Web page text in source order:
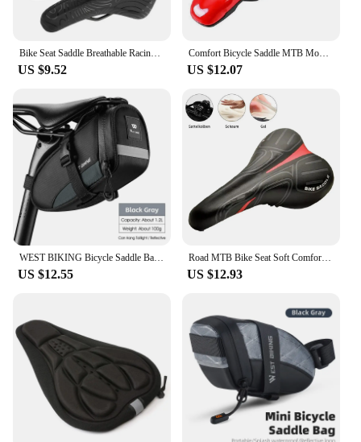
US $9.52
Comfort Bicycle Saddle MTB Mountain Road Bike Hollow Cycg Cushion Seat
US $12.07
WEST BIKING Bicycle Saddle Bags Reflective Bike Rear Tool Bag Water Repellent Under Seat Bag MTB Road Bike Accessories
US $12.55
Road MTB Bike Seat Soft Comfort Cycg Gel Cushion Pad Saddle
US $12.93